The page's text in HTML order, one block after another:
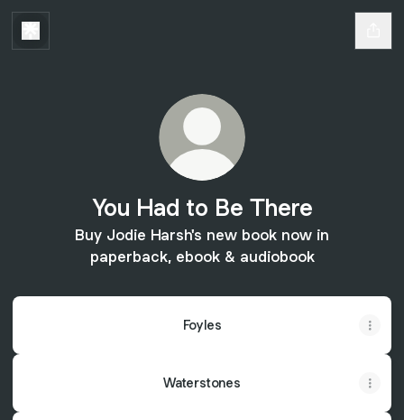
You Had to Be There
Buy Jodie Harsh's new book now in
paperback, ebook & audiobook
Foyles
Waterstones